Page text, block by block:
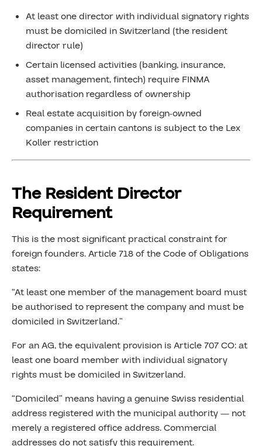
At least one director with individual signatory rights
must be domiciled in Switzerland (the resident
director rule)
Certain licensed activities (banking, insurance,
asset management, fintech) require FINMA
authorisation regardless of ownership
Real estate acquisition by foreign-owned
companies in certain cantons is subject to the Lex
Koller restriction
The Resident Director
Requirement
This is the most significant practical constraint for
foreign founders. Article 718 of the Code of Obligations
states:
“At least one member of the management board must
be authorised to represent the company and must be
domiciled in Switzerland.”
For an AG, the equivalent provision is Article 707 CO: at
least one board member with individual signatory
rights must be domiciled in Switzerland.
“Domiciled” means having a genuine Swiss residential
address registered with the municipal authority — not
merely a registered office address. Commercial
addresses do not satisfy this requirement.